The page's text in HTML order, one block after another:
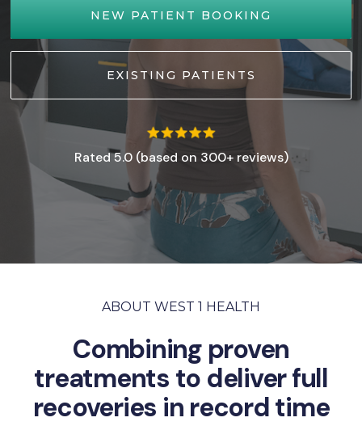
NEW PATIENT BOOKING
EXISTING PATIENTS
Rated 5.0 (based on 300+ reviews)
ABOUT WEST 1 HEALTH
Combining proven
treatments to deliver full
recoveries in record time